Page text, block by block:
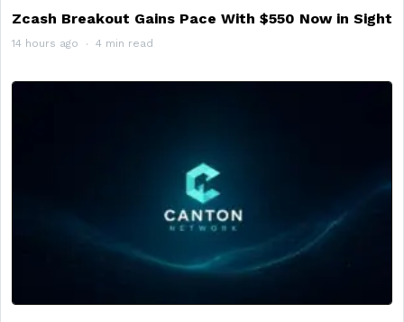
Zcash Breakout Gains Pace With $550 Now in Sight
14 hours ago 4 min read